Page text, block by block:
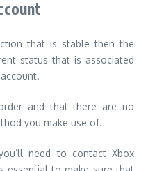
that is stable then the
status that is associated
and that there are no
you make use of.
need to contact Xbox